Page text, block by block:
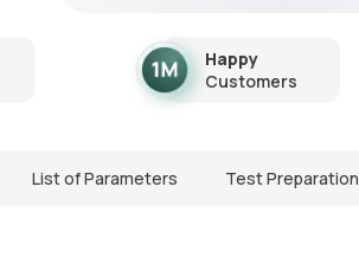
Happy
Customers
List of Parameters Test Preparation